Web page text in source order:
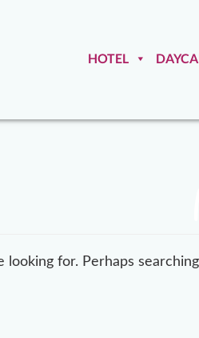
HOTEL
looking for. Perhaps